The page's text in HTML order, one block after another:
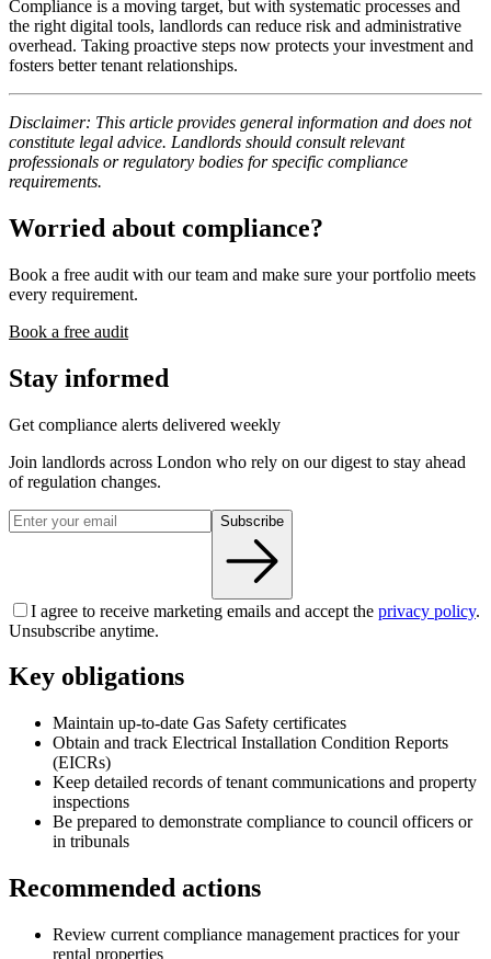
Compliance is a moving target, but with systematic processes and
the right digital tools, landlords can reduce risk and administrative
overhead. Taking proactive steps now protects your investment and
fosters better tenant relationships.
Disclaimer: This article provides general information and does not
constitute legal advice. Landlords should consult relevant
professionals or regulatory bodies for specific compliance
requirements.
Worried about compliance?
Book a free audit with our team and make sure your portfolio meets
every requirement.
Book a free audit
Stay informed
Get compliance alerts delivered weekly
Join landlords across London who rely on our digest to stay ahead
of regulation changes.
Subscribe
I agree to receive marketing emails and accept the privacy policy.
Unsubscribe anytime.
Key obligations
Maintain up-to-date Gas Safety certificates
Obtain and track Electrical Installation Condition Reports
(EICRs)
Keep detailed records of tenant communications and property
inspections
Be prepared to demonstrate compliance to council officers or
in tribunals
Recommended actions
Review current compliance management practices for your
rental properties